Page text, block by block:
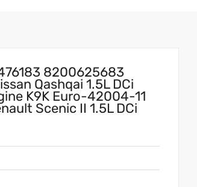
8200625683
Qashqai 1.5L DCi
K9K Euro-42004-11
Scenic II 1.5L DCi